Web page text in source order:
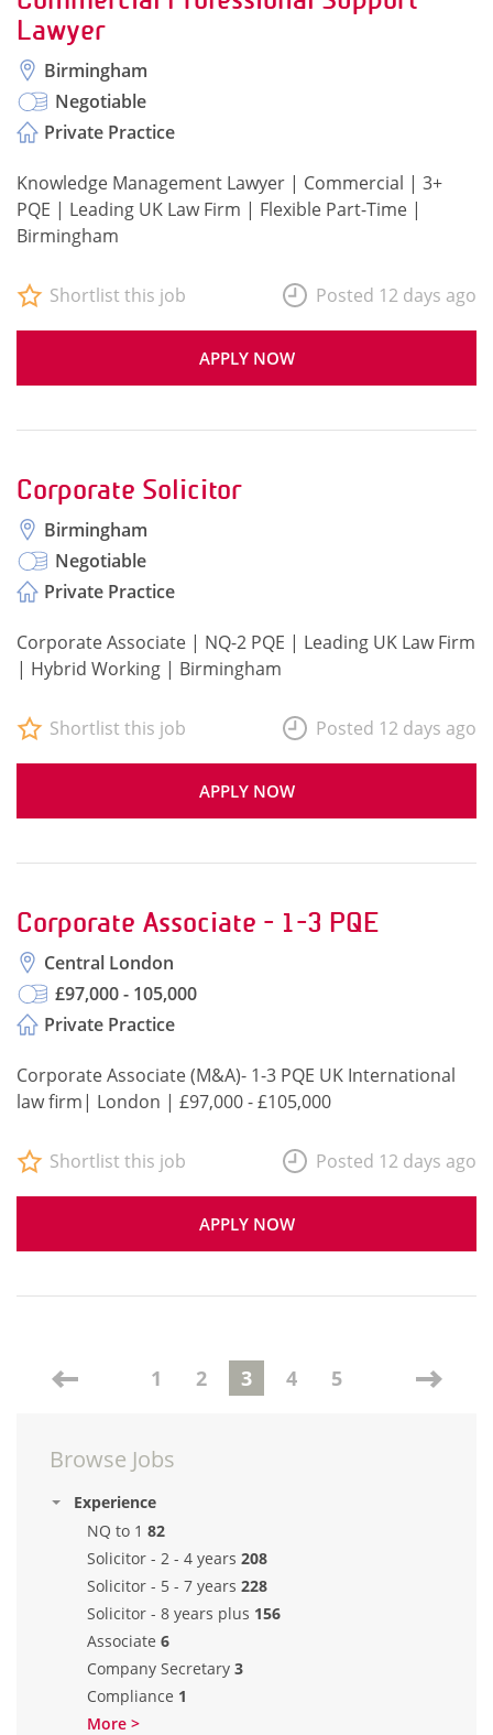
Lawyer
Birmingham
Negotiable
Private Practice
Knowledge Management Lawyer | Commercial | 3+
PQE | Leading UK Law Firm | Flexible Part-Time |
Birmingham
APPLY NOW
Shortlist this job Posted 12 days ago
Corporate Solicitor
Birmingham
Negotiable
Private Practice
Corporate Associate | NQ-2 PQE | Leading UK Law Firm
| Hybrid Working | Birmingham
APPLY NOW
Shortlist this job Posted 12 days ago
Corporate Associate - 1-3 PQE
Central London
£97,000 - 105,000
Private Practice
Corporate Associate (M&A)- 1-3 PQE UK International
law firm| London | £97,000 - £105,000
APPLY NOW
Shortlist this job Posted 12 days ago
1 2 3 4 5
Browse Jobs
Experience
NQ to 1 82
Solicitor - 2 - 4 years 208
Solicitor - 5 - 7 years 228
Solicitor - 8 years plus 156
Associate 6
Company Secretary 3
Compliance 1
More >